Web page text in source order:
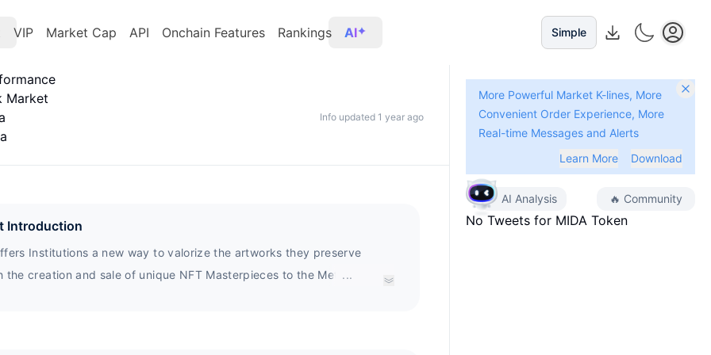
VIP Market Cap API Onchain Features Rankings AI Simple
Market
Info updated 1 year ago
Introduction
Institutions a new way to valorize the artworks they preserve
the creation and sale of unique NFT Masterpieces to the Metaverse’s
...
More Powerful Market K-lines, More
Convenient Order Experience, More
Real-time Messages and Alerts
Learn More
Download
AI Analysis 🔥 Community
No Tweets for MIDA Token